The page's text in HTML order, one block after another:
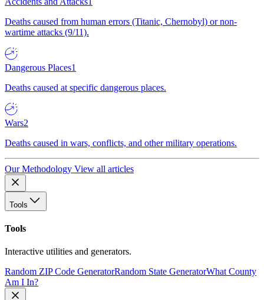
Deaths caused from human errors (Titanic, Chernobyl) or non-
wartime attacks (9/11).
Dangerous Places1
Deaths caused at specific dangerous places.
Wars2
Deaths caused in wars, conflicts, and other military operations.
Our Methodology View all articles
Tools
Tools
Interactive utilities and generators.
Random ZIP Code GeneratorRandom State GeneratorWhat County
Am I In?